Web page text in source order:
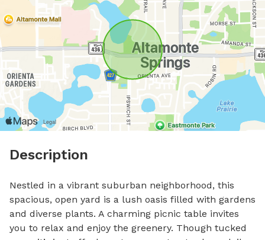
Description
Nestled in a vibrant suburban neighborhood, this
spacious, open yard is a lush oasis filled with gardens
and diverse plants. A charming picnic table invites
you to relax and enjoy the greenery. Though tucked